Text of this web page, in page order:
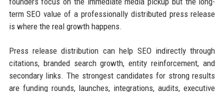
term SEO value of a professionally distributed press release
is where the real growth happens.
Press release distribution can help SEO indirectly through
citations, branded search growth, entity reinforcement, and
secondary links. The strongest candidates for strong results
are funding rounds, launches, integrations, audits, executive